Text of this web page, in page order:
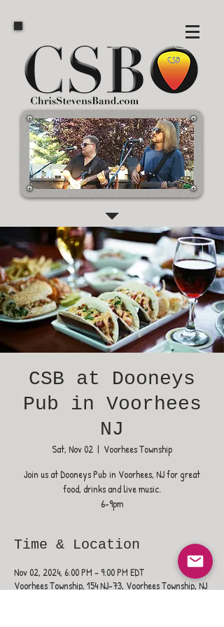
CSB at Dooneys
Pub in Voorhees
NJ
Sat, Nov 02
  |
Voorhees Township
Join us at Dooneys Pub in Voorhees, NJ for great
food, drinks and live music.
6-9pm
Time & Location
Nov 02, 2024, 6:00 PM – 9:00 PM EDT
Voorhees Township, 154 NJ-73, Voorhees Township, NJ